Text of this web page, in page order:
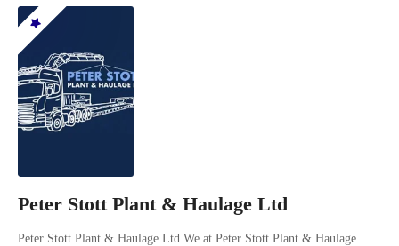
Peter Stott Plant & Haulage Ltd
Peter Stott Plant & Haulage Ltd We at Peter Stott Plant & Haulage